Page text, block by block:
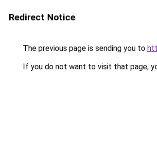
Redirect Notice
The previous page is sending you to
If you do not want to visit that page,